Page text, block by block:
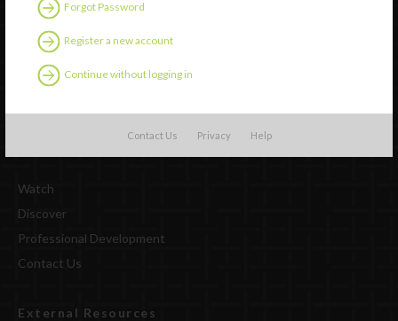
Forgot Password
Register a new account
Continue without logging in
Contact Us Privacy Help
Watch
Discover
Professional Development
Contact Us
External Resources